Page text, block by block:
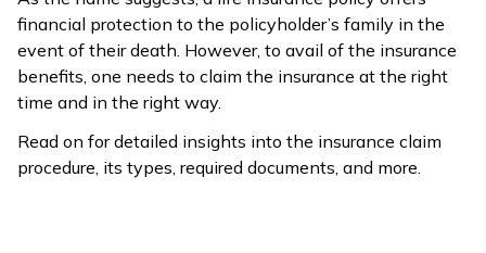
financial protection to the policyholder’s family in the
event of their death. However, to avail of the insurance
benefits, one needs to claim the insurance at the right
time and in the right way.
Read on for detailed insights into the insurance claim
procedure, its types, required documents, and more.